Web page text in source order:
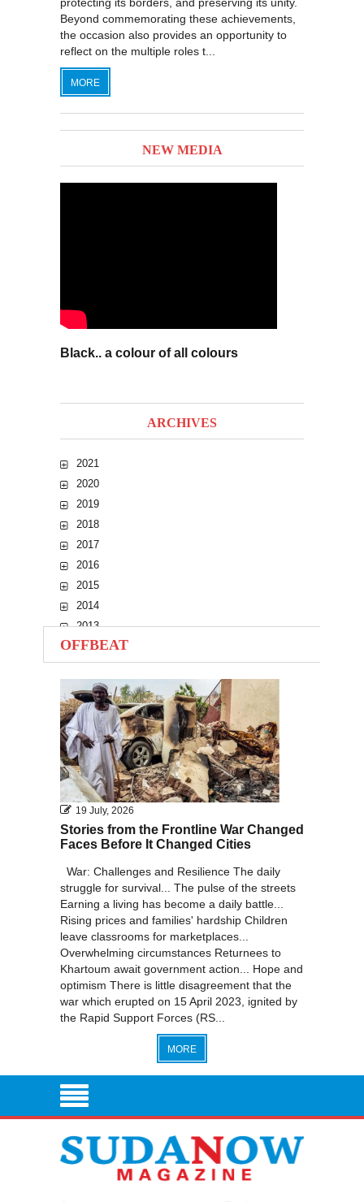
Beyond commemorating these achievements,
the occasion also provides an opportunity to
reflect on the multiple roles t...
MORE
NEW MEDIA
Black.. a colour of all colours
ARCHIVES
2021
2020
2019
2018
2017
2016
2015
2014
2013
2012
2011
2010
OFFBEAT
19 July, 2026
Stories from the Frontline War Changed
Faces Before It Changed Cities
War: Challenges and Resilience The daily
struggle for survival... The pulse of the streets
Earning a living has become a daily battle...
Rising prices and families' hardship Children
leave classrooms for marketplaces...
Overwhelming circumstances Returnees to
Khartoum await government action... Hope and
optimism There is little disagreement that the
war which erupted on 15 April 2023, ignited by
the Rapid Support Forces (RS...
MORE